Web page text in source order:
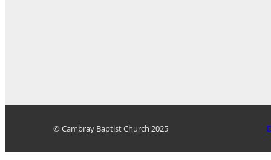
© Cambray Baptist Church 2025